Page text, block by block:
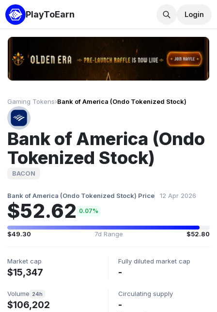
PlayToEarn Login
Gaming Tokens›Bank of America (Ondo Tokenized Stock)
Bank of America (Ondo
Tokenized Stock)
BACON
Bank of America (Ondo Tokenized Stock) Price 12 Apr 2026
$52.62 0.07%
$49.30 7d Range $52.80
Market cap
$15,347
Fully diluted market cap
-
Volume 24h
$106,202
Circulating supply
-